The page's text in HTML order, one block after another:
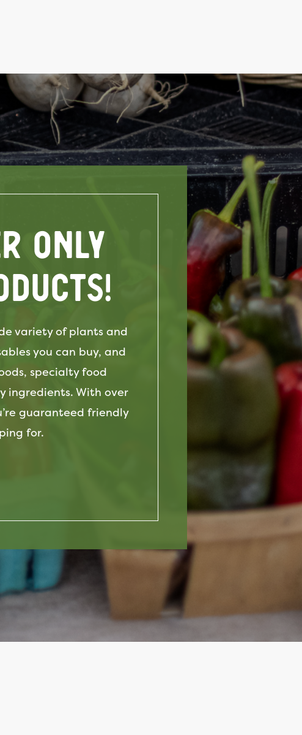
only
variety of plants and
you can buy, and
specialty food
ingredients. With over
guaranteed friendly
for.